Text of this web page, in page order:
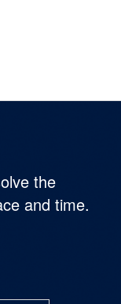
the
and time.